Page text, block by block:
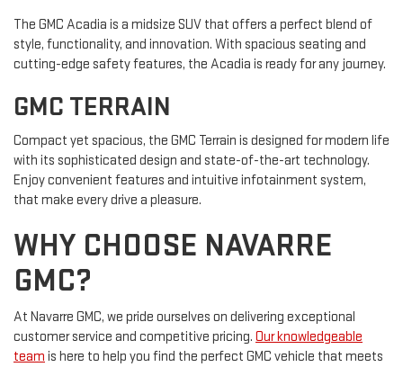
The GMC Acadia is a midsize SUV that offers a perfect blend of
style, functionality, and innovation. With spacious seating and
cutting-edge safety features, the Acadia is ready for any journey.
GMC TERRAIN
Compact yet spacious, the GMC Terrain is designed for modern life
with its sophisticated design and state-of-the-art technology.
Enjoy convenient features and intuitive infotainment system,
that make every drive a pleasure.
WHY CHOOSE NAVARRE
GMC?
At Navarre GMC, we pride ourselves on delivering exceptional
customer service and competitive pricing. Our knowledgeable
team is here to help you find the perfect GMC vehicle that meets